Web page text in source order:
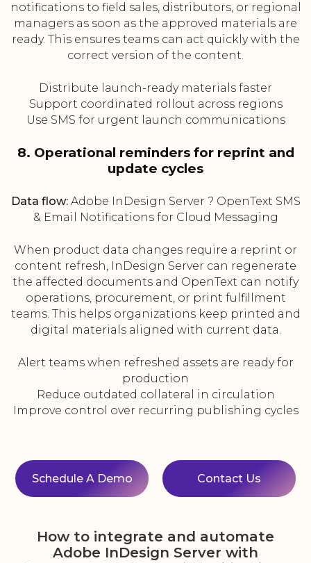
notifications to field sales, distributors, or regional
managers as soon as the approved materials are
ready. This ensures teams can act quickly with the
correct version of the content.
Distribute launch-ready materials faster
Support coordinated rollout across regions
Use SMS for urgent launch communications
8. Operational reminders for reprint and
update cycles
Data flow:Adobe InDesign Server ? OpenText SMS
& Email Notifications for Cloud Messaging
When product data changes require a reprint or
content refresh, InDesign Server can regenerate
the affected documents and OpenText can notify
operations, procurement, or print fulfillment
teams. This helps organizations keep printed and
digital materials aligned with current data.
Alert teams when refreshed assets are ready for
production
Reduce outdated collateral in circulation
Improve control over recurring publishing cycles
Schedule A Demo Contact Us
How to integrate and automate
Adobe InDesign Server with